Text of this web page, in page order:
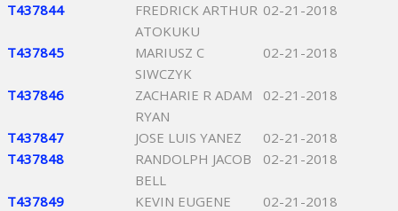
T437844
FREDRICK ARTHUR
ATOKUKU
02-21-2018
T437845
MARIUSZ C
SIWCZYK
02-21-2018
T437846
ZACHARIE R ADAM
RYAN
02-21-2018
T437847 JOSE LUIS YANEZ
02-21-2018
T437848
RANDOLPH JACOB
BELL
02-21-2018
T437849
KEVIN EUGENE
02-21-2018